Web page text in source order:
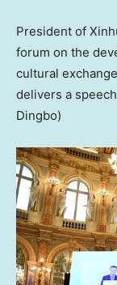
President of
forum on the
cultural
delivers a
Dingbo)